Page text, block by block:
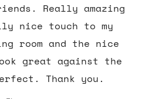
Really amazing
nice touch to my
room and the nice
great against the
Thank you.